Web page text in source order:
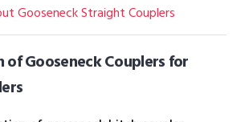
Gooseneck Straight Couplers
of Gooseneck Couplers for